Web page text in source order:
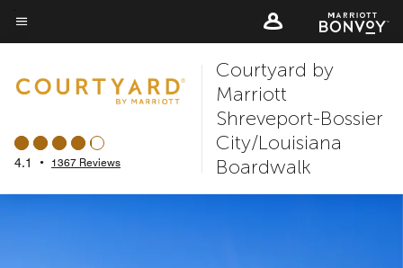
Skip
to
content
Menu text
4.1 • 1367 Reviews
Courtyard by
Marriott
Shreveport-Bossier
City/Louisiana
Boardwalk